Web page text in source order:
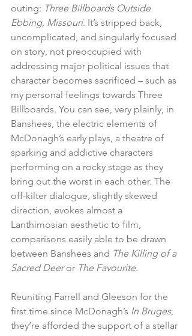
outing: Three Billboards Outside
Ebbing, Missouri. It’s stripped back,
uncomplicated, and singularly focused
on story, not preoccupied with
addressing major political issues that
character becomes sacrificed – such as
my personal feelings towards Three
Billboards. You can see, very plainly, in
Banshees, the electric elements of
McDonagh’s early plays, a theatre of
sparking and addictive characters
performing on a rocky stage as they
bring out the worst in each other. The
off-kilter dialogue, slightly skewed
direction, evokes almost a
Lanthimosian aesthetic to film,
comparisons easily able to be drawn
between Banshees and The Killing of a
Sacred Deer or The Favourite.
Reuniting Farrell and Gleeson for the
first time since McDonagh’s In Bruges,
they’re afforded the support of a stellar